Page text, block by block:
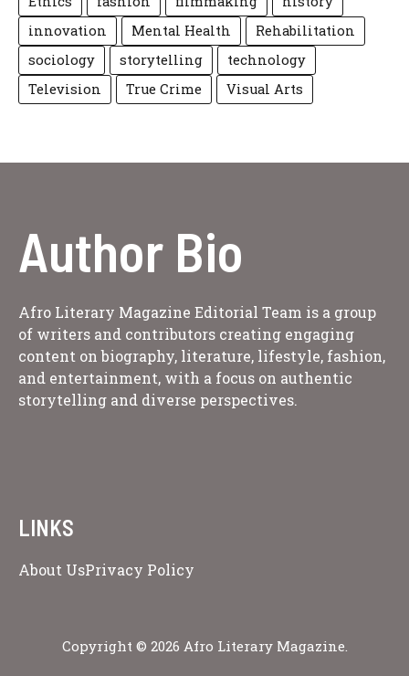
innovation
Mental Health
Rehabilitation
sociology
storytelling
technology
Television
True Crime Visual Arts
Author Bio
Afro Literary Magazine Editorial Team is a group
of writers and contributors creating engaging
content on biography, literature, lifestyle, fashion,
and entertainment, with a focus on authentic
storytelling and diverse perspectives.
LINKS
About UsPrivacy Policy
Copyright © 2026 Afro Literary Magazine.